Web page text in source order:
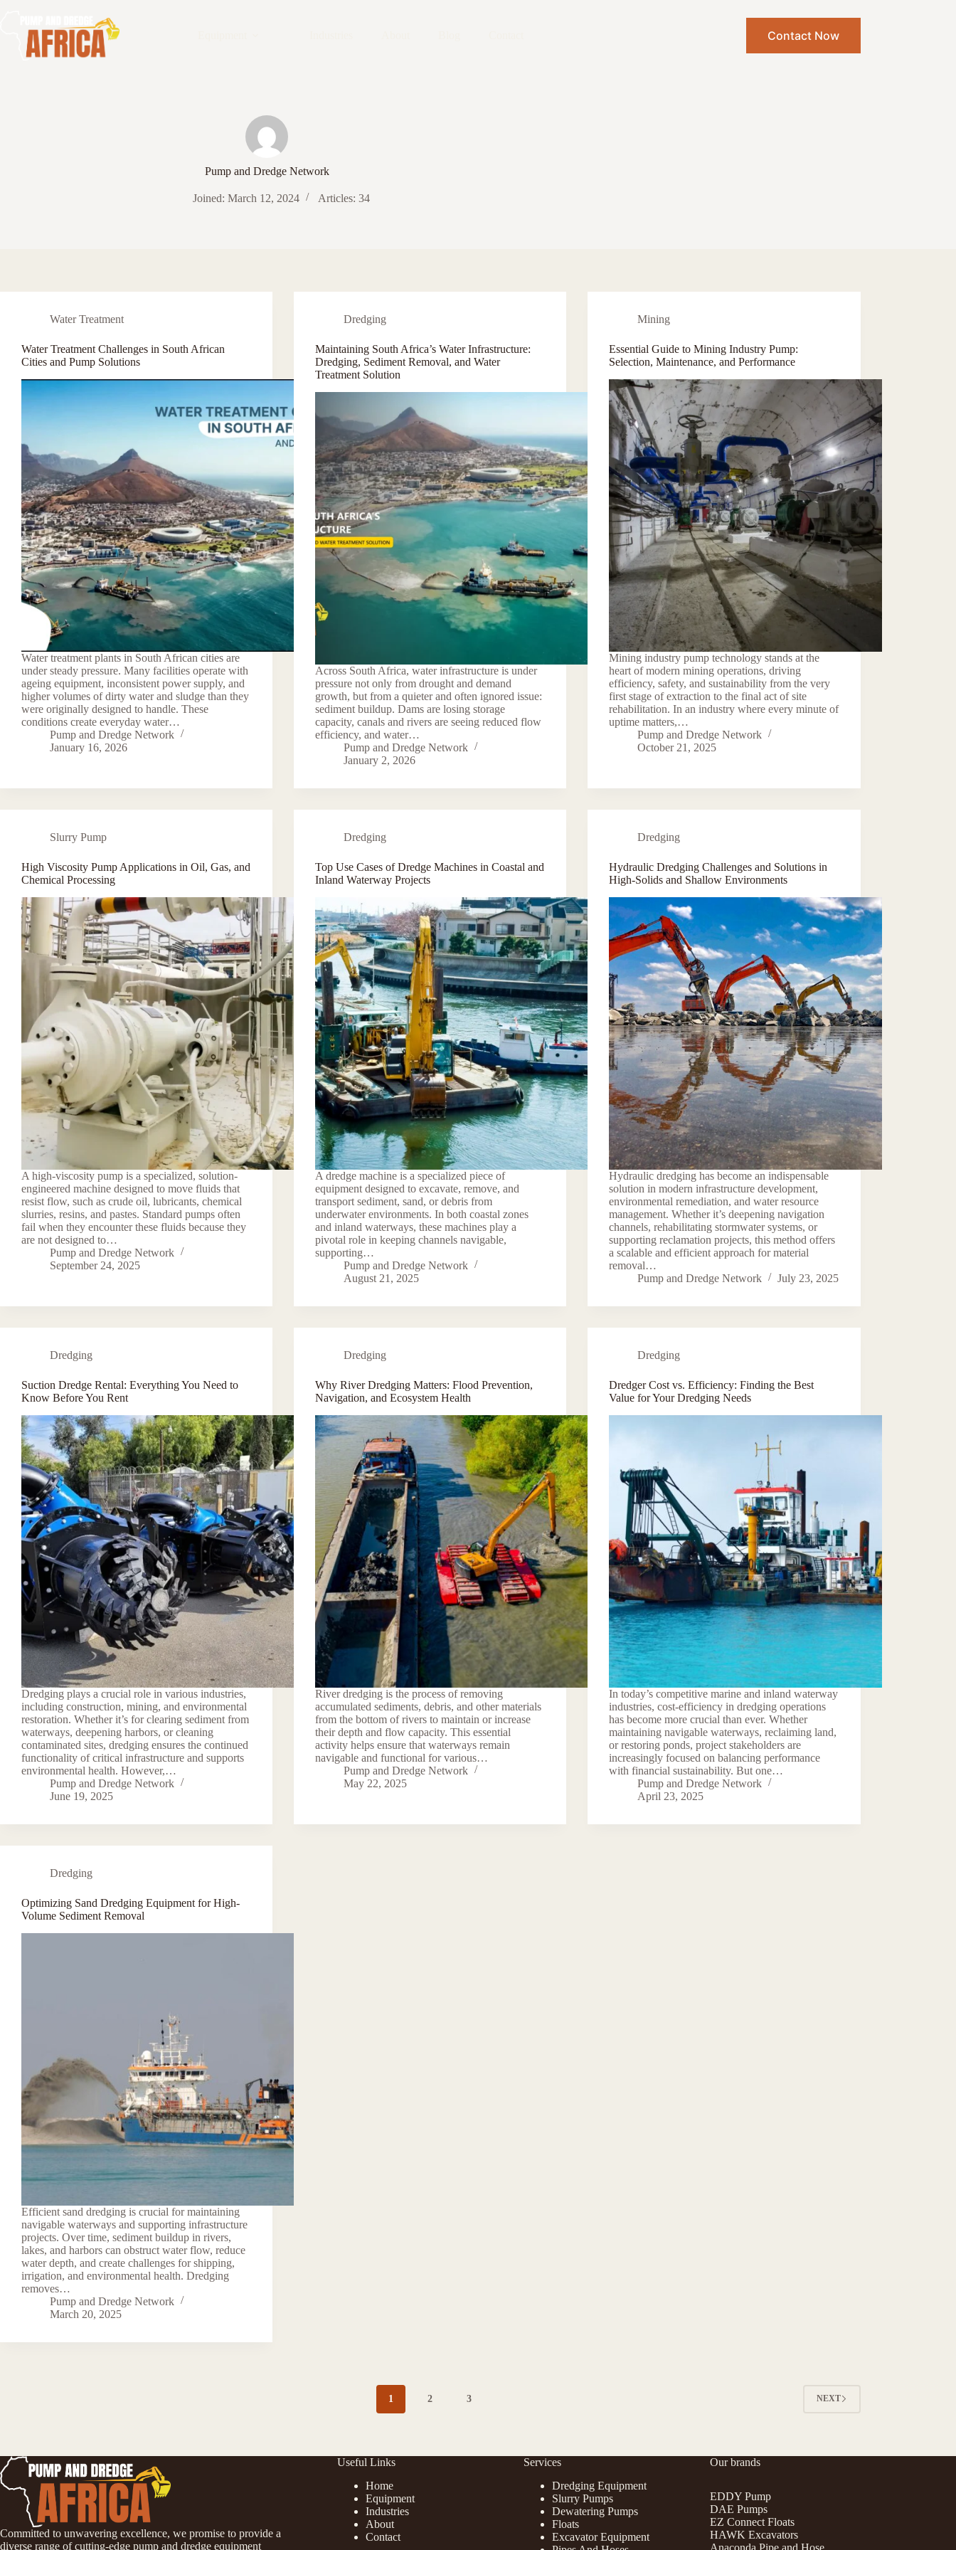
content
Contact Now
Pump and Dredge Network
Joined: March 12, 2024 Articles: 34
Water Treatment
Water Treatment Challenges in South African
Cities and Pump Solutions
Water treatment plants in South African cities are
under steady pressure. Many facilities operate with
ageing equipment, inconsistent power supply, and
higher volumes of dirty water and sludge than they
were originally designed to handle. These
conditions create everyday water…
Pump and Dredge Network
January 16, 2026
Dredging
Maintaining South Africa’s Water Infrastructure:
Dredging, Sediment Removal, and Water
Treatment Solution
Across South Africa, water infrastructure is under
pressure not only from drought and demand
growth, but from a quieter and often ignored issue:
sediment buildup. Dams are losing storage
capacity, canals and rivers are seeing reduced flow
efficiency, and water…
Pump and Dredge Network
January 2, 2026
Mining
Essential Guide to Mining Industry Pump:
Selection, Maintenance, and Performance
Mining industry pump technology stands at the
heart of modern mining operations, driving
efficiency, safety, and sustainability from the very
first stage of extraction to the final act of site
rehabilitation. In an industry where every minute of
uptime matters,…
Pump and Dredge Network
October 21, 2025
Slurry Pump
High Viscosity Pump Applications in Oil, Gas, and
Chemical Processing
A high-viscosity pump is a specialized, solution-
engineered machine designed to move fluids that
resist flow, such as crude oil, lubricants, chemical
slurries, resins, and pastes. Standard pumps often
fail when they encounter these fluids because they
are not designed to…
Pump and Dredge Network
September 24, 2025
Dredging
Top Use Cases of Dredge Machines in Coastal and
Inland Waterway Projects
A dredge machine is a specialized piece of
equipment designed to excavate, remove, and
transport sediment, sand, or debris from
underwater environments. In both coastal zones
and inland waterways, these machines play a
pivotal role in keeping channels navigable,
supporting…
Pump and Dredge Network
August 21, 2025
Dredging
Hydraulic Dredging Challenges and Solutions in
High-Solids and Shallow Environments
Hydraulic dredging has become an indispensable
solution in modern infrastructure development,
environmental remediation, and water resource
management. Whether it’s deepening navigation
channels, rehabilitating stormwater systems, or
supporting reclamation projects, this method offers
a scalable and efficient approach for material
removal…
Pump and Dredge Network
July 23, 2025
Dredging
Suction Dredge Rental: Everything You Need to
Know Before You Rent
Dredging plays a crucial role in various industries,
including construction, mining, and environmental
restoration. Whether it’s for clearing sediment from
waterways, deepening harbors, or cleaning
contaminated sites, dredging ensures the continued
functionality of critical infrastructure and supports
environmental health. However,…
Pump and Dredge Network
June 19, 2025
Dredging
Why River Dredging Matters: Flood Prevention,
Navigation, and Ecosystem Health
River dredging is the process of removing
accumulated sediments, debris, and other materials
from the bottom of rivers to maintain or increase
their depth and flow capacity. This essential
activity helps ensure that waterways remain
navigable and functional for various…
Pump and Dredge Network
May 22, 2025
Dredging
Dredger Cost vs. Efficiency: Finding the Best
Value for Your Dredging Needs
In today’s competitive marine and inland waterway
industries, cost-efficiency in dredging operations
has become more crucial than ever. Whether
maintaining navigable waterways, reclaiming land,
or restoring ponds, project stakeholders are
increasingly focused on balancing performance
with financial sustainability. But one…
Pump and Dredge Network
April 23, 2025
Dredging
Optimizing Sand Dredging Equipment for High-
Volume Sediment Removal
Efficient sand dredging is crucial for maintaining
navigable waterways and supporting infrastructure
projects. Over time, sediment buildup in rivers,
lakes, and harbors can obstruct water flow, reduce
water depth, and create challenges for shipping,
irrigation, and environmental health. Dredging
removes…
Pump and Dredge Network
March 20, 2025
1 2 3 NEXT
Committed to unwavering excellence, we promise to provide a
diverse range of cutting-edge pump and dredge equipment
Useful Links
Home
Equipment
Industries
About
Contact
Services
Dredging Equipment
Slurry Pumps
Dewatering Pumps
Floats
Excavator Equipment
Our brands
EDDY Pump
DAE Pumps
EZ Connect Floats
HAWK Excavators
Anaconda Pipe and Hose